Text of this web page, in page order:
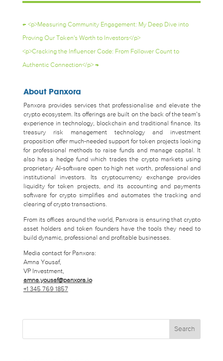
← <p>Measuring Community Engagement: My Deep Dive into
Proving Our Token's Worth to Investors</p>
<p>Cracking the Influencer Code: From Follower Count to
Authentic Connection</p>→
About Panxora
Panxora provides services that professionalise and elevate the
crypto ecosystem. Its offerings are built on the back of the team’s
experience in technology, blockchain and traditional finance. Its
treasury risk management technology and investment
proposition offer much-needed support for token projects looking
for professional methods to raise funds and manage capital. It
also has a hedge fund which trades the crypto markets using
proprietary AI-software open to high net worth, professional and
institutional investors. Its cryptocurrency exchange provides
liquidity for token projects, and its accounting and payments
software for crypto simplifies and automates the tracking and
clearing of crypto transactions.
From its offices around the world, Panxora is ensuring that crypto
asset holders and token founders have the tools they need to
build dynamic, professional and profitable businesses.
Media contact for Panxora:
Amna Yousaf,
VP Investment,
amna.yousaf@panxora.io
+1 345 769 1857